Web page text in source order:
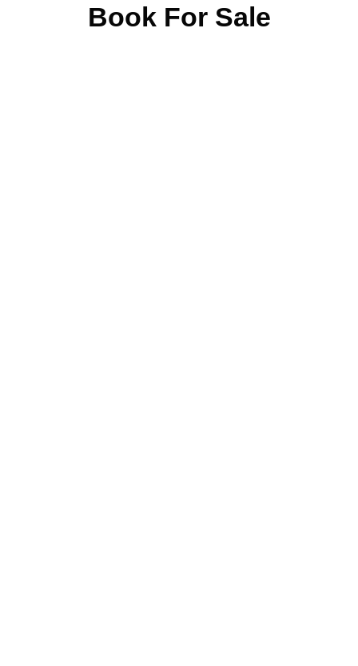
Book For Sale